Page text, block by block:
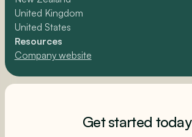
United Kingdom
United States
Resources
Company website
Get started today